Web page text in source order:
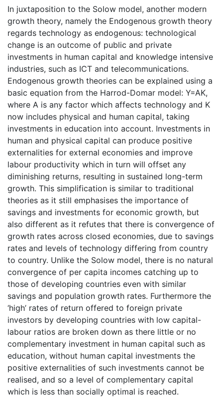
In juxtaposition to the Solow model, another modern
growth theory, namely the Endogenous growth theory
regards technology as endogenous: technological
change is an outcome of public and private
investments in human capital and knowledge intensive
industries, such as ICT and telecommunications.
Endogenous growth theories can be explained using a
basic equation from the Harrod-Domar model: Y=AK,
where A is any factor which affects technology and K
now includes physical and human capital, taking
investments in education into account. Investments in
human and physical capital can produce positive
externalities for external economies and improve
labour productivity which in turn will offset any
diminishing returns, resulting in sustained long-term
growth. This simplification is similar to traditional
theories as it still emphasises the importance of
savings and investments for economic growth, but
also different as it refutes that there is convergence of
growth rates across closed economies, due to savings
rates and levels of technology differing from country
to country. Unlike the Solow model, there is no natural
convergence of per capita incomes catching up to
those of developing countries even with similar
savings and population growth rates. Furthermore the
‘high’ rates of return offered to foreign private
investors by developing countries with low capital-
labour ratios are broken down as there little or no
complementary investment in human capital such as
education, without human capital investments the
positive externalities of such investments cannot be
realised, and so a level of complementary capital
which is less than socially optimal is reached.